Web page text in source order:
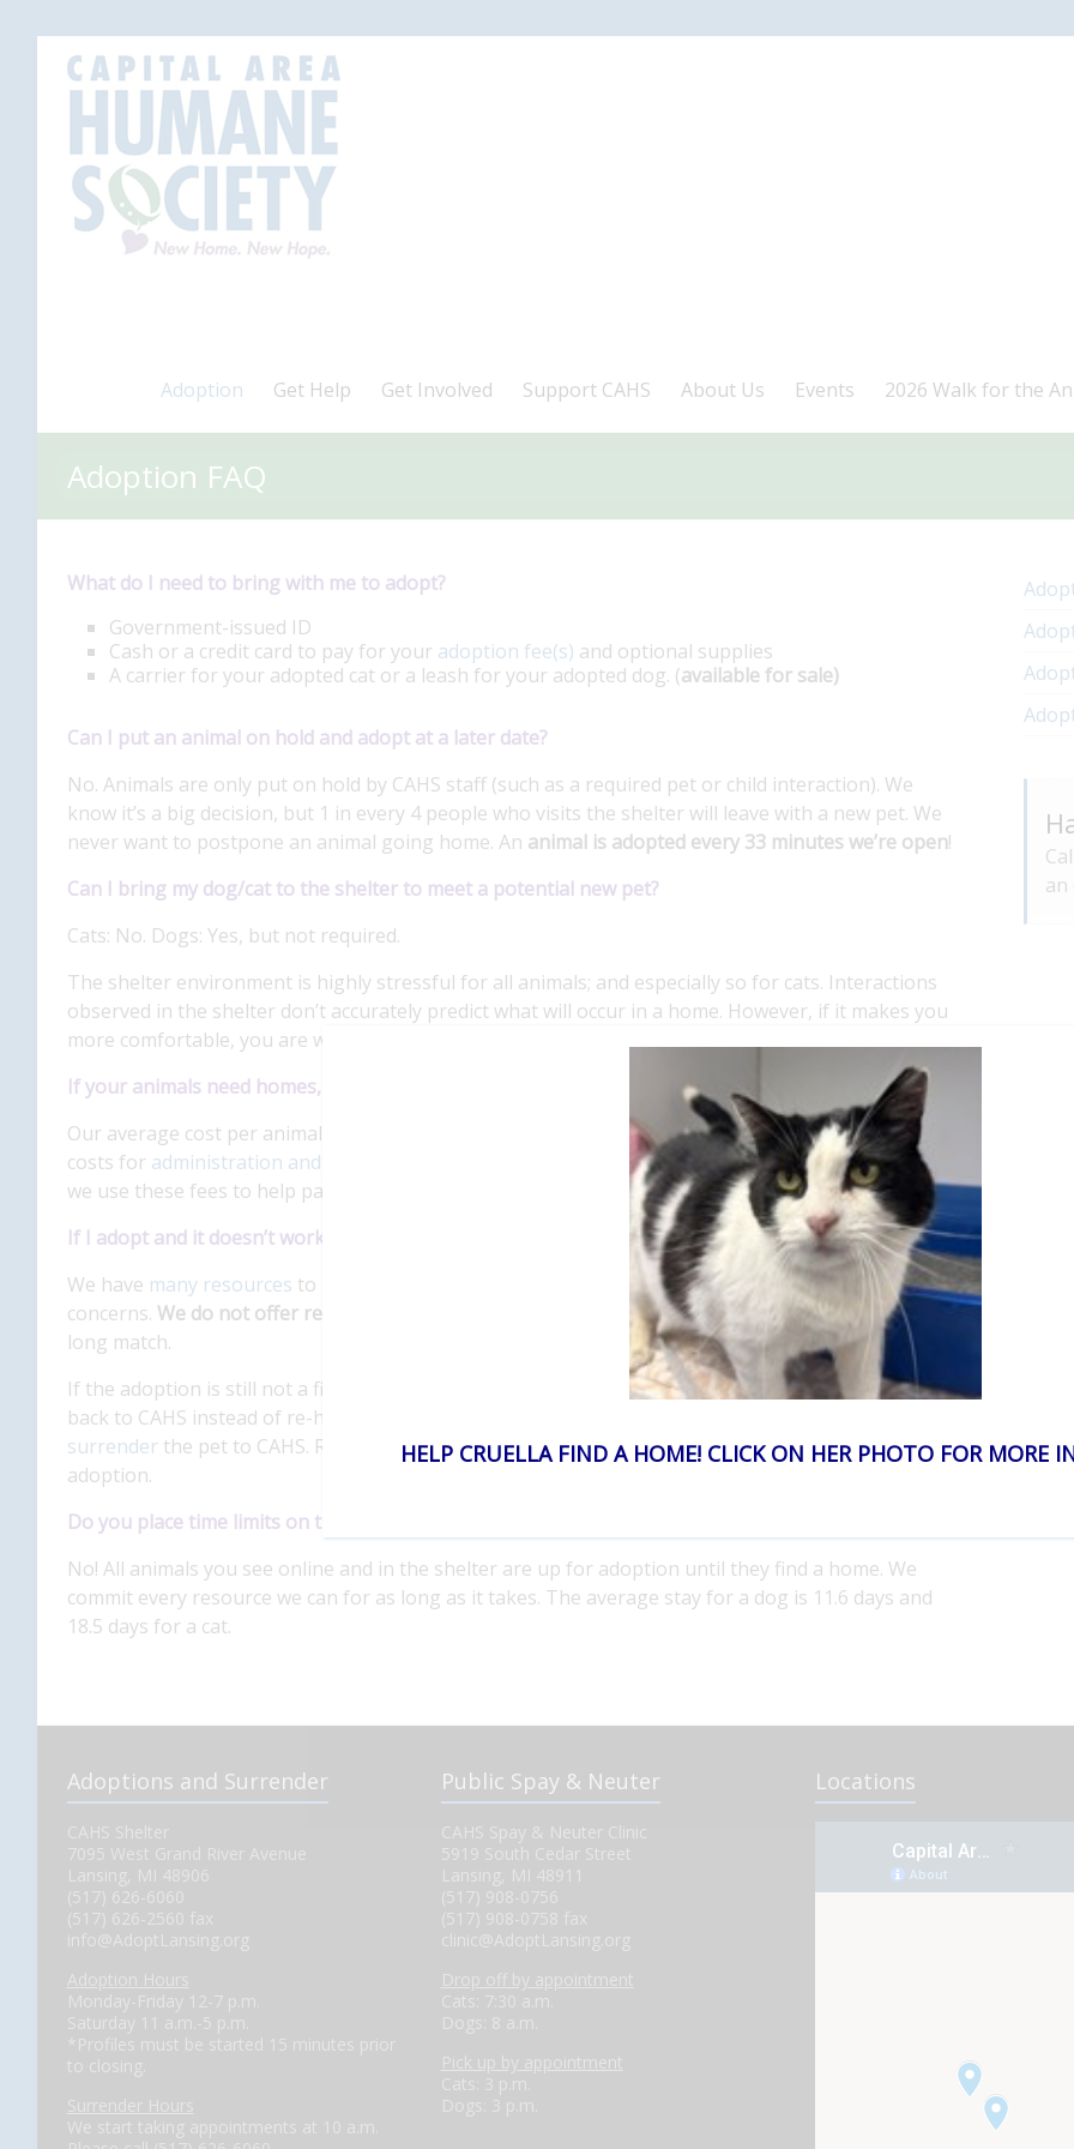
Adoption Get Help Get Involved Support CAHS About Us Events 2026 Walk for the
Adoption FAQ
What do I need to bring with me to adopt?
Government-issued ID
Cash or a credit card to pay for your adoption fee(s) and optional supplies
A carrier for your adopted cat or a leash for your adopted dog. (available for sale)
Can I put an animal on hold and adopt at a later date?
No. Animals are only put on hold by CAHS staff (such as a required pet or child interaction). We
know it’s a big decision, but 1 in every 4 people who visits the shelter will leave with a new pet. We
never want to postpone an animal going home. An animal is adopted every 33 minutes we’re open!
Can I bring my dog/cat to the shelter to meet a potential new pet?
Cats: No. Dogs: Yes, but not required.
The shelter environment is highly stressful for all animals; and especially so for cats. Interactions
observed in the shelter don’t accurately predict what will occur in a home. However, if it makes you
more comfortable, you are welcome to bring in your dog for an interaction.
If your animals need homes, why do you charge adoption fees?
Our average cost per animal that is adopted into a home is $390. This amountdoes notinclude
costs for administration and fundraising
. Our average adoption fee is less than $90 per animal and
we use these fees to help pay for critical services to save and house homeless animals.
If I adopt and it doesn’t work out, what are my options?
We have many resources to help pets successfully join your home and for addressing behavior
concerns. We do not offer refunds
on adoption fees, but we may offer an exchange for a better life-
long match.
If the adoption is still not a fit after seeking help, our adoption contracts require you bring the pet
back to CAHS instead of re-homing an animal on your own. You must
surrender the pet to CAHS. Returning an animal does not automatically disqualify you for a future
adoption.
Do you place time limits on the animals in your care?
No! All animals you see online and in the shelter are up for adoption until they find a home. We
commit every resource we can for as long as it takes. The average stay for a dog is 11.6 days and
18.5 days for a cat.
an
Adoptions and Surrender Public Spay & Neuter
CAHS Spay & Neuter Clinic
Locations
HELP CRUELLA FIND A HOME! CLICK ON HER PHOTO FOR MORE